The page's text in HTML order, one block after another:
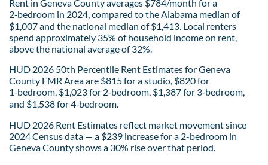
Rent in Geneva County averages $784/month for a
2‑bedroom in 2024, compared to the Alabama median of
$1,007 and the national median of $1,413. Local renters
spend approximately 35% of household income on rent,
above the national average of 32%.
HUD 2026 50th Percentile Rent Estimates for Geneva
County FMR Area are $815 for a studio, $820 for
1‑bedroom, $1,023 for 2‑bedroom, $1,387 for 3‑bedroom,
and $1,538 for 4‑bedroom.
HUD 2026 Rent Estimates reflect market movement since
2024 Census data — a $239 increase for a 2-bedroom in
Geneva County shows a 30% rise over that period.